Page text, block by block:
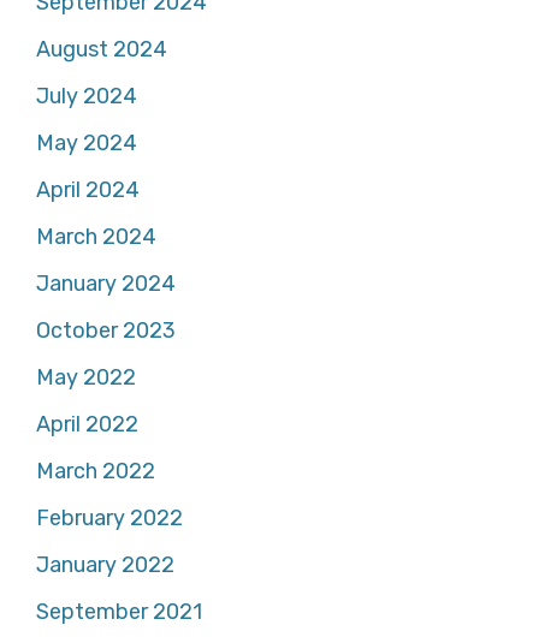
August 2024
July 2024
May 2024
April 2024
March 2024
January 2024
October 2023
May 2022
April 2022
March 2022
February 2022
January 2022
September 2021